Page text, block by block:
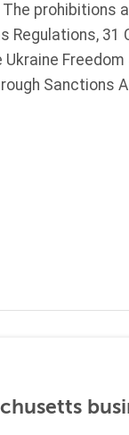
Regulations, 31
Sanctions